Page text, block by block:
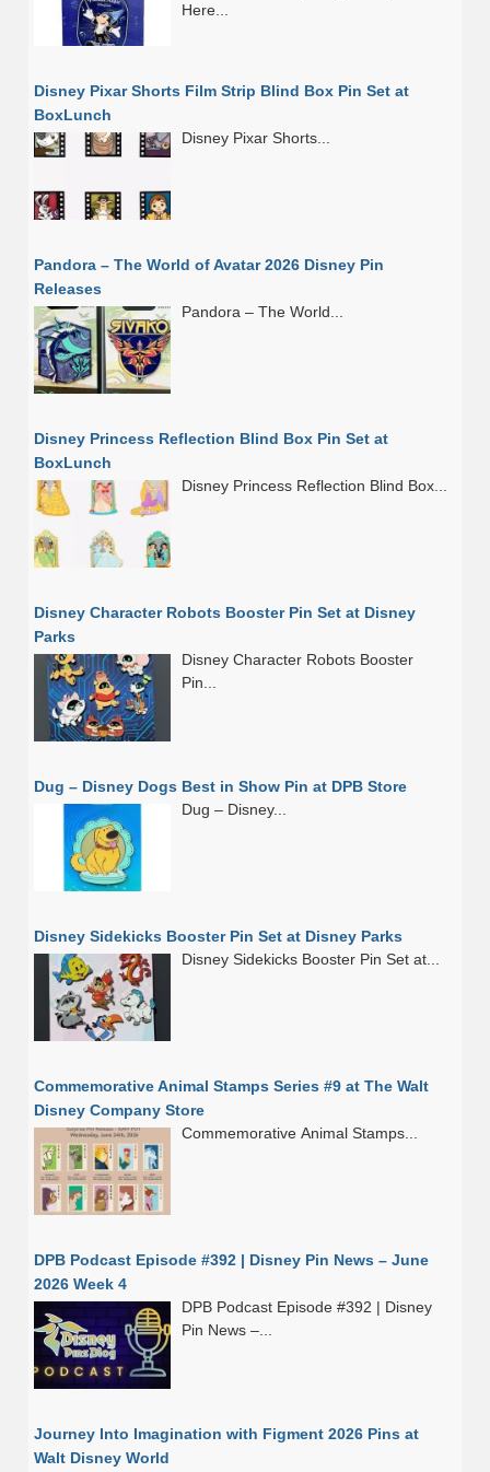
Here...
Disney Pixar Shorts Film Strip Blind Box Pin Set at
BoxLunch
Disney Pixar Shorts...
Pandora – The World of Avatar 2026 Disney Pin
Releases
Pandora – The World...
Disney Princess Reflection Blind Box Pin Set at
BoxLunch
Disney Princess Reflection Blind Box...
Disney Character Robots Booster Pin Set at Disney
Parks
Disney Character Robots Booster
Pin...
Dug – Disney Dogs Best in Show Pin at DPB Store
Dug – Disney...
Disney Sidekicks Booster Pin Set at Disney Parks
Disney Sidekicks Booster Pin Set at...
Commemorative Animal Stamps Series #9 at The Walt
Disney Company Store
Commemorative Animal Stamps...
DPB Podcast Episode #392 | Disney Pin News – June
2026 Week 4
DPB Podcast Episode #392 | Disney
Pin News –...
Journey Into Imagination with Figment 2026 Pins at
Walt Disney World